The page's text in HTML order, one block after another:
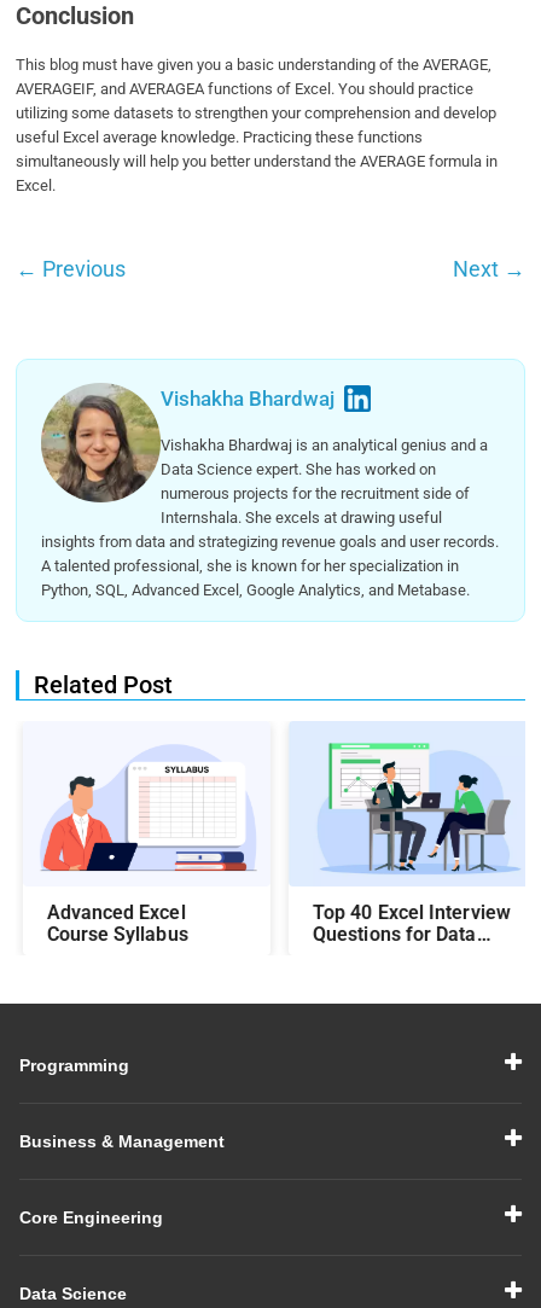
Conclusion
This blog must have given you a basic understanding of the AVERAGE,
AVERAGEIF, and AVERAGEA functions of Excel. You should practice
utilizing some datasets to strengthen your comprehension and develop
useful Excel average knowledge. Practicing these functions
simultaneously will help you better understand the AVERAGE formula in
Excel.
← Previous Next →
Vishakha Bhardwaj
Vishakha Bhardwaj is an analytical genius and a
Data Science expert. She has worked on
numerous projects for the recruitment side of
Internshala. She excels at drawing useful
insights from data and strategizing revenue goals and user records.
A talented professional, she is known for her specialization in
Python, SQL, Advanced Excel, Google Analytics, and Metabase.
Related Post
Advanced Excel
Course Syllabus
Top 40 Excel Interview
Questions for Data
Programming
Business & Management
Core Engineering
Data Science